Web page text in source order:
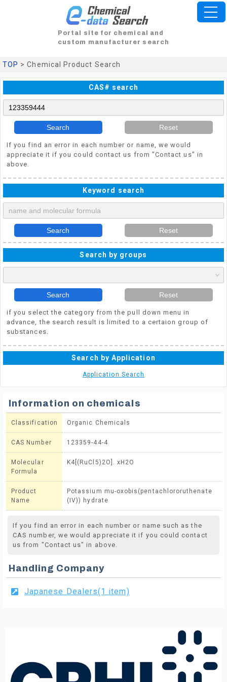
Portal site for chemical and
custom manufacturer search
TOP > Chemical Product Search
CAS# search
Search Reset
If you find an error in each number or name, we would
appreciate it if you could contact us from "Contact us" in
above.
Keyword search
Search Reset
Search by groups
Search Reset
if you select the category from the pull down menu in
advance, the search result is limited to a certaion group of
substances.
Search by Application
Application Search
Information on chemicals
Classification Organic Chemicals
CAS Number 123359-44-4
Molecular
Formula
K4[(RuCl5)2O]. xH2O
Product
Name
Potassium mu-oxobis(pentachlororuthenate
(IV)) hydrate
If you find an error in each number or name such as the
CAS number, we would appreciate it if you could contact
us from "Contact us" in above.
Handling Company
Japanese Dealers(1 item)